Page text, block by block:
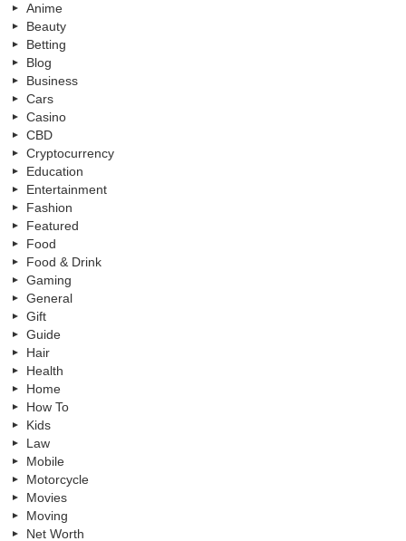
Anime
Beauty
Betting
Blog
Business
Cars
Casino
CBD
Cryptocurrency
Education
Entertainment
Fashion
Featured
Food
Food & Drink
Gaming
General
Gift
Guide
Hair
Health
Home
How To
Kids
Law
Mobile
Motorcycle
Movies
Moving
Net Worth